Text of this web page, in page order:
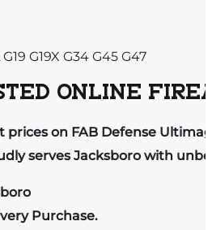
G19 G19X G34 G45 G47
ONLINE
on FAB Defense
serves Jacksboro with
Purchase.